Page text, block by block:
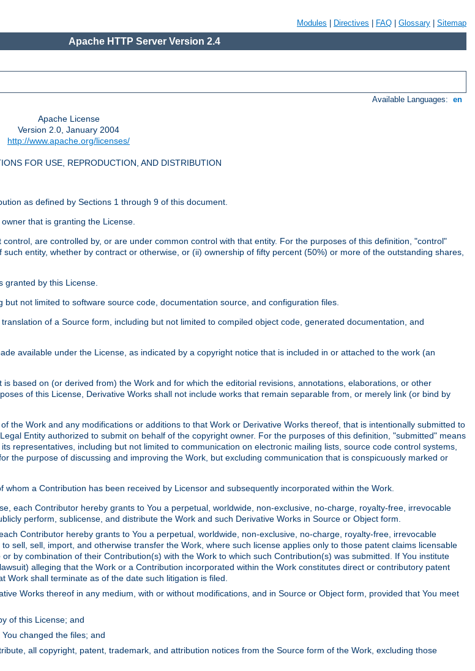
Modules Directives FAQ Glossary Sitemap
Apache HTTP Server Version 2.4
Available Languages: en
Apache License
Version 2.0, January 2004
http://www.apache.org/licenses/
FOR USE, REPRODUCTION, AND DISTRIBUTION
as defined by Sections 1 through 9 of this document.
that is granting the License.
are controlled by, or are under common control with that entity. For the purposes of this definition, "control"
entity, whether by contract or otherwise, or (ii) ownership of fifty percent (50%) or more of the outstanding shares,
granted by this License.
not limited to software source code, documentation source, and configuration files.
of a Source form, including but not limited to compiled object code, generated documentation, and
available under the License, as indicated by a copyright notice that is included in or attached to the work (an
based on (or derived from) the Work and for which the editorial revisions, annotations, elaborations, or other
of this License, Derivative Works shall not include works that remain separable from, or merely link (or bind by
the Work and any modifications or additions to that Work or Derivative Works thereof, that is intentionally submitted to
Entity authorized to submit on behalf of the copyright owner. For the purposes of this definition, "submitted" means
representatives, including but not limited to communication on electronic mailing lists, source code control systems,
the purpose of discussing and improving the Work, but excluding communication that is conspicuously marked or
a Contribution has been received by Licensor and subsequently incorporated within the Work.
each Contributor hereby grants to You a perpetual, worldwide, non-exclusive, no-charge, royalty-free, irrevocable
perform, sublicense, and distribute the Work and such Derivative Works in Source or Object form.
Contributor hereby grants to You a perpetual, worldwide, non-exclusive, no-charge, royalty-free, irrevocable
sell, sell, import, and otherwise transfer the Work, where such license applies only to those patent claims licensable
by combination of their Contribution(s) with the Work to which such Contribution(s) was submitted. If You institute
alleging that the Work or a Contribution incorporated within the Work constitutes direct or contributory patent
Work shall terminate as of the date such litigation is filed.
Works thereof in any medium, with or without modifications, and in Source or Object form, provided that You meet
of this License; and
changed the files; and
all copyright, patent, trademark, and attribution notices from the Source form of the Work, excluding those